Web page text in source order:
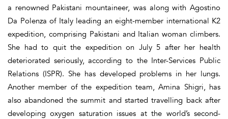
a renowned Pakistani mountaineer, was along with Agostino
Da Polenza of Italy leading an eight-member international K2
expedition, comprising Pakistani and Italian woman climbers.
She had to quit the expedition on July 5 after her health
deteriorated seriously, according to the Inter-Services Public
Relations (ISPR). She has developed problems in her lungs.
Another member of the expedition team, Amina Shigri, has
also abandoned the summit and started travelling back after
developing oxygen saturation issues at the world’s second-